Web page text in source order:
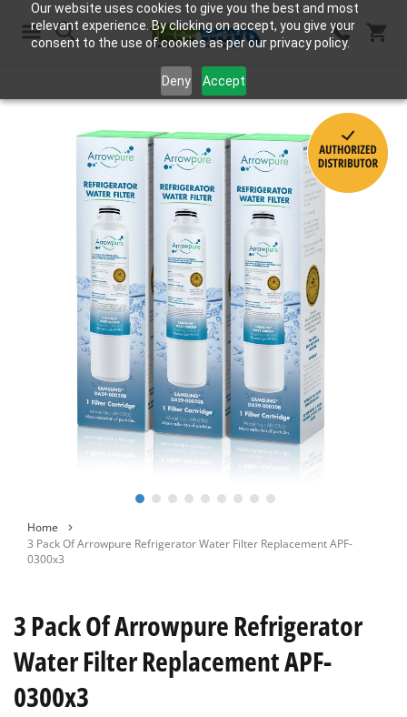
Our website uses cookies to give you the best and most
relevant experience. By clicking on accept, you give your
consent to the use of cookies as per our privacy policy.
Deny Accept
the
images
Home
3 Pack Of Arrowpure Refrigerator Water Filter Replacement APF-
0300x3
3 Pack Of Arrowpure Refrigerator
Water Filter Replacement APF-
0300x3